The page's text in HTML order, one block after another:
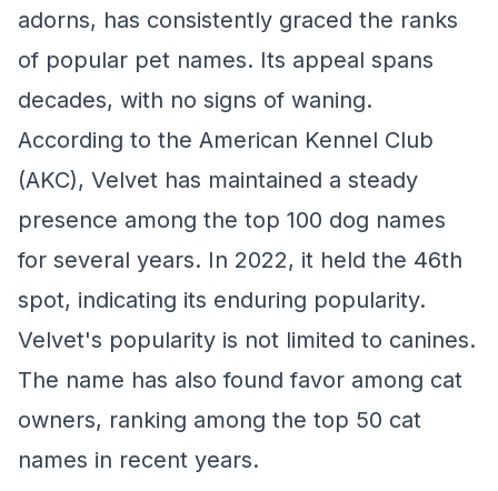
adorns, has consistently graced the ranks
of popular pet names. Its appeal spans
decades, with no signs of waning.
According to the American Kennel Club
(AKC), Velvet has maintained a steady
presence among the top 100 dog names
for several years. In 2022, it held the 46th
spot, indicating its enduring popularity.
Velvet's popularity is not limited to canines.
The name has also found favor among cat
owners, ranking among the top 50 cat
names in recent years.